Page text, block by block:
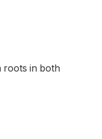
roots in both